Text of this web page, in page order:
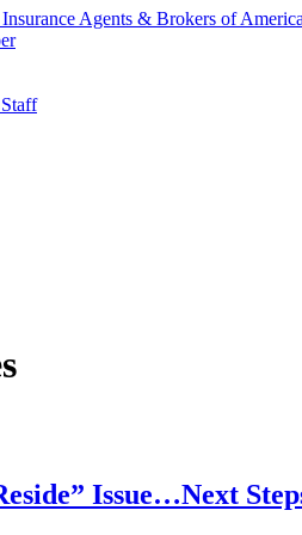
Agents & Brokers of
Issue…Next